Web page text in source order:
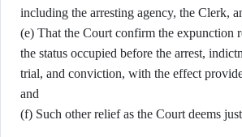
including the arresting agency, the Clerk,
(e) That the Court confirm the expunction
the status occupied before the arrest,
trial, and conviction, with the effect
and
(f) Such other relief as the Court deems